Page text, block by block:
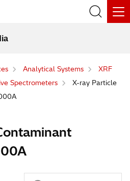
Analytical Systems
XRF
Spectrometers
X-ray Particle